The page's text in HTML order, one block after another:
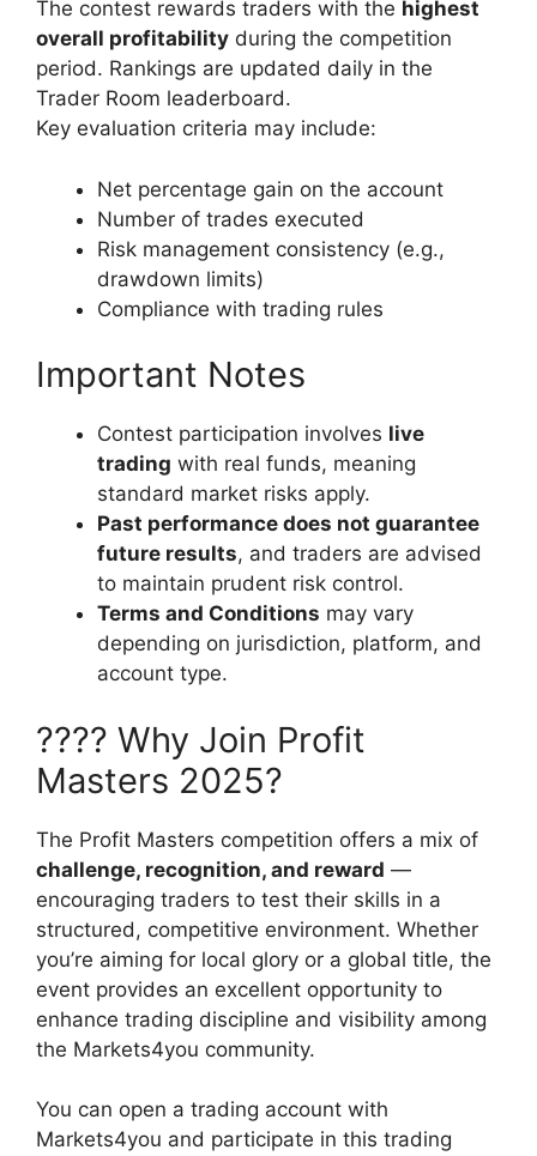
The contest rewards traders with the highest
overall profitability during the competition
period. Rankings are updated daily in the
Trader Room leaderboard.
Key evaluation criteria may include:
Net percentage gain on the account
Number of trades executed
Risk management consistency (e.g.,
drawdown limits)
Compliance with trading rules
Important Notes
Contest participation involves live
trading with real funds, meaning
standard market risks apply.
Past performance does not guarantee
future results, and traders are advised
to maintain prudent risk control.
Terms and Conditions may vary
depending on jurisdiction, platform, and
account type.
???? Why Join Profit
Masters 2025?
The Profit Masters competition offers a mix of
challenge, recognition, and reward —
encouraging traders to test their skills in a
structured, competitive environment. Whether
you’re aiming for local glory or a global title, the
event provides an excellent opportunity to
enhance trading discipline and visibility among
the Markets4you community.
You can open a trading account with
Markets4you and participate in this trading